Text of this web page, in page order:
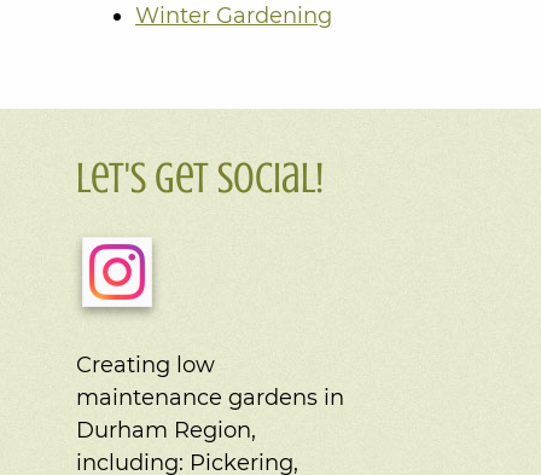
Winter Gardening
Let's Get Social!
Creating low
maintenance gardens in
Durham Region,
including: Pickering,